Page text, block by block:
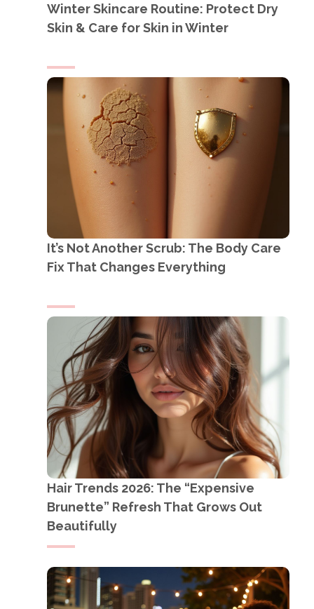
Winter Skincare Routine: Protect Dry
Skin & Care for Skin in Winter
It’s Not Another Scrub: The Body Care
Fix That Changes Everything
Hair Trends 2026: The “Expensive
Brunette” Refresh That Grows Out
Beautifully